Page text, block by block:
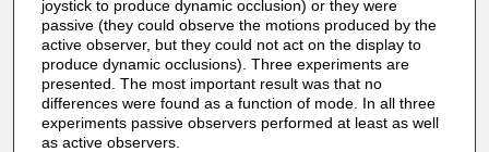
joystick to produce dynamic occlusion) or they were
passive (they could observe the motions produced by the
active observer, but they could not act on the display to
produce dynamic occlusions). Three experiments are
presented. The most important result was that no
differences were found as a function of mode. In all three
experiments passive observers performed at least as well
as active observers.